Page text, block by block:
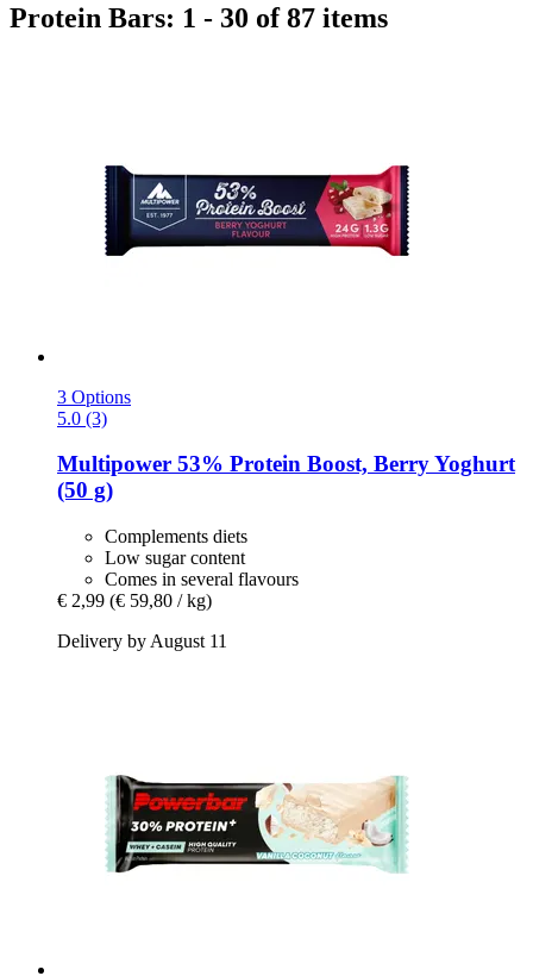
Protein Bars: 1 - 30 of 87 items
3 Options
5.0 (3)
Multipower 53% Protein Boost, Berry Yoghurt
(50 g)
Complements diets
Low sugar content
Comes in several flavours
€ 2,99 (€ 59,80 / kg)
Delivery by August 11